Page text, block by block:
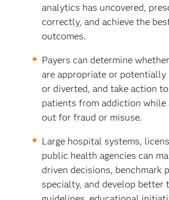
analytics has uncovered,
correctly, and achieve the
outcomes.
Payers can determine
are appropriate or potentially
or diverted, and take action
patients from addiction while
out for fraud or misuse.
Large hospital systems,
public health agencies can
driven decisions, benchmark
specialty, and develop better